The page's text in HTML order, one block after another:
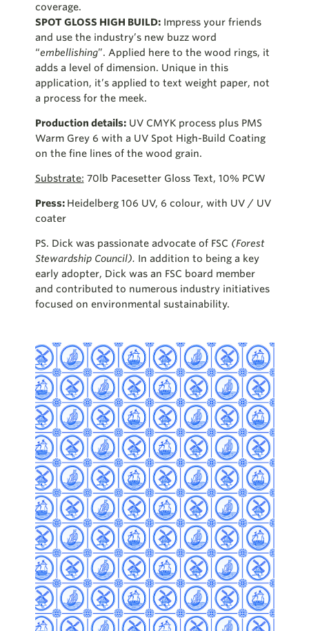
coverage.
SPOT GLOSS HIGH BUILD:Impress your friends
and use the industry’s new buzz word
“embellishing”. Applied here to the wood rings, it
adds a level of dimension. Unique in this
application, it’s applied to text weight paper, not
a process for the meek.
Production details:UV CMYK process plus PMS
Warm Grey 6 with a UV Spot High-Build Coating
on the fine lines of the wood grain.
Substrate: 70lb Pacesetter Gloss Text, 10% PCW
Press: Heidelberg 106 UV, 6 colour, with UV / UV
coater
PS. Dick was passionate advocate of FSC (Forest
Stewardship Council). In addition to being a key
early adopter, Dick was an FSC board member
and contributed to numerous industry initiatives
focused on environmental sustainability.